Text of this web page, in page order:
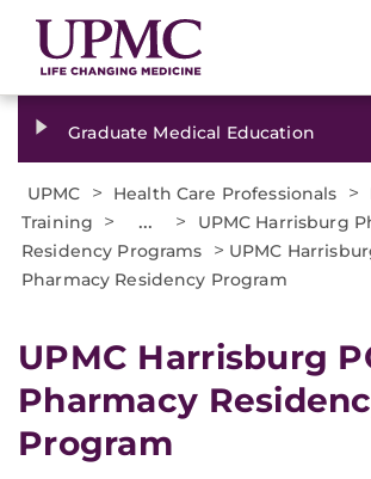
Graduate Medical Education
UPMC > Health Care Professionals >
Training
> ... >
UPMC Harrisburg
Residency Programs
> UPMC
Pharmacy Residency Program
UPMC Harrisburg
Pharmacy
Program